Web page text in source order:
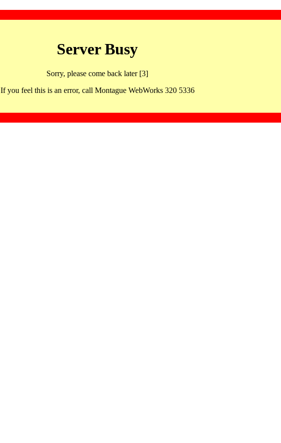
Server Busy
Sorry, please come back later [3]
If you feel this is an error, call Montague WebWorks 320 5336